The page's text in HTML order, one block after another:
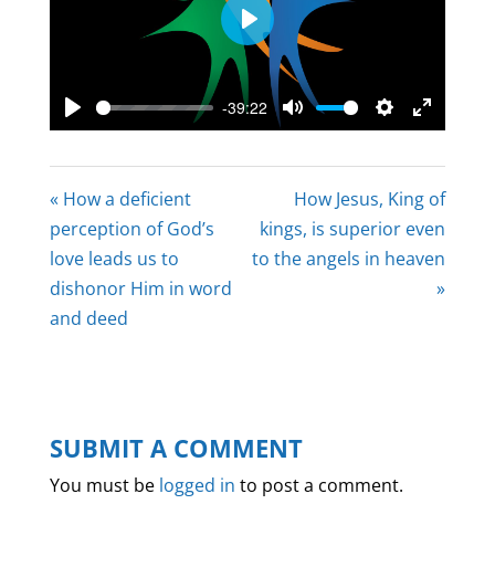
Play
-39:22
Mute Settings
Enter
Play
« How a deficient
perception of God’s
love leads us to
dishonor Him in word
and deed
How Jesus, King of
kings, is superior even
to the angels in heaven
»
SUBMIT A COMMENT
You must be logged in to post a comment.